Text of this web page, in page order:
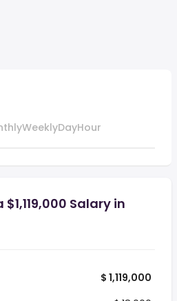
WeeklyDayHour
Salary in
$ 1,119,000